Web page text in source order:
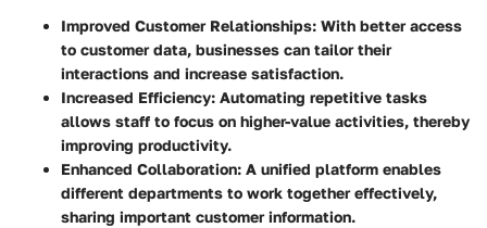
Improved Customer Relationships: With better access
to customer data, businesses can tailor their
interactions and increase satisfaction.
Increased Efficiency: Automating repetitive tasks
allows staff to focus on higher-value activities, thereby
improving productivity.
Enhanced Collaboration: A unified platform enables
different departments to work together effectively,
sharing important customer information.